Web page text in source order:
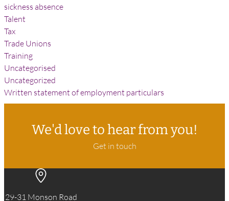
sickness absence
Talent
Tax
Trade Unions
Training
Uncategorised
Uncategorized
Written statement of employment particulars
We'd love to hear from you!
Get in touch
29-31 Monson Road